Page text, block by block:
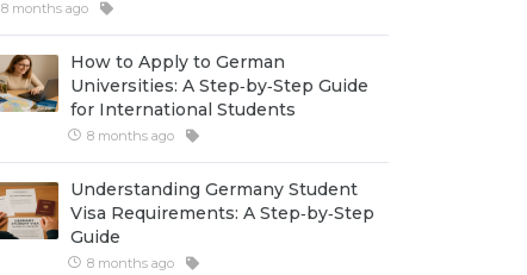
8 months ago
How to Apply to German
Universities: A Step‑by‑Step Guide
for International Students
8 months ago
Understanding Germany Student
Visa Requirements: A Step‑by‑Step
Guide
8 months ago